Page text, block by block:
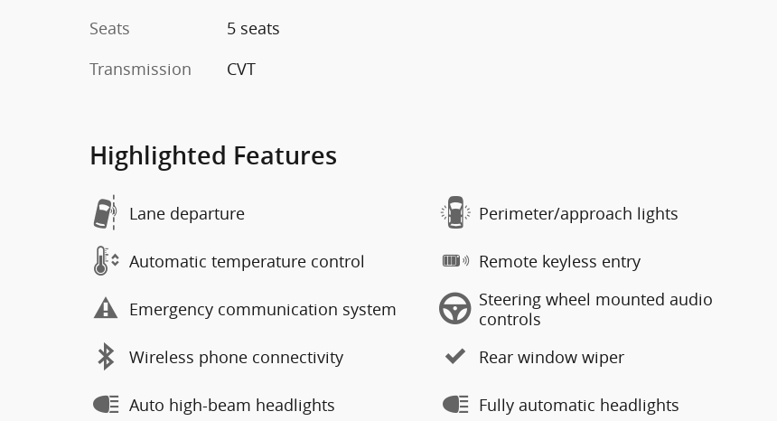
Seats
5 seats
Transmission
CVT
Highlighted Features
Lane departure
Automatic temperature control
Emergency communication system
Wireless phone connectivity
Auto high-beam headlights
Perimeter/approach lights
Remote keyless entry
Steering wheel mounted audio
controls
Rear window wiper
Fully automatic headlights